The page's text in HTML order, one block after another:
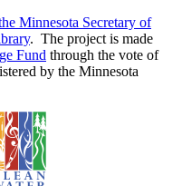
Minnesota Secretary of
. The project is made
Fund through the vote of
by the Minnesota